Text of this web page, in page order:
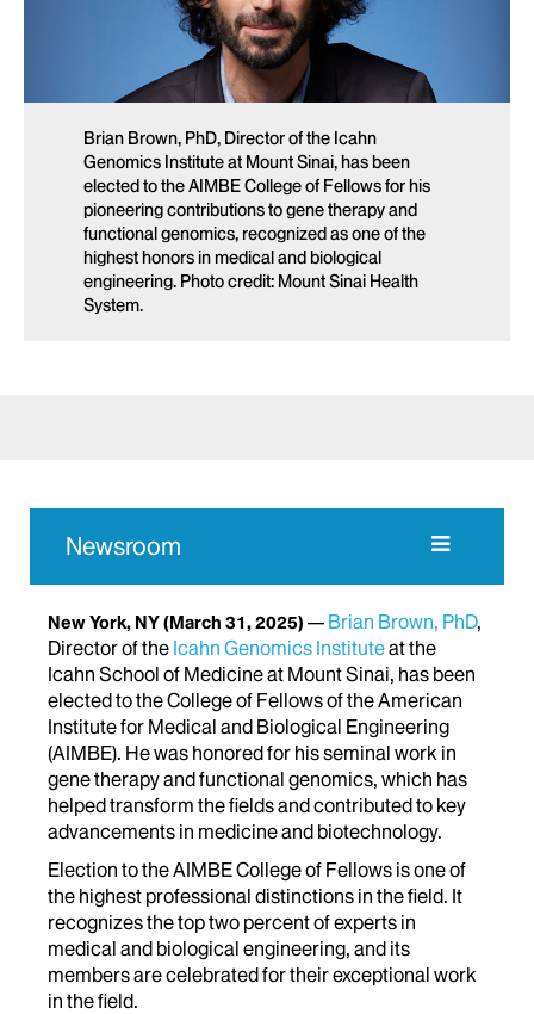
Brian Brown, PhD, Director of the Icahn
Genomics Institute at Mount Sinai, has been
elected to the AIMBE College of Fellows for his
pioneering contributions to gene therapy and
functional genomics, recognized as one of the
highest honors in medical and biological
engineering. Photo credit: Mount Sinai Health
System.
Newsroom
New York, NY(March 31, 2025) Brian Brown, PhD,
Director of the Icahn Genomics Instituteat the
Icahn School of Medicine at Mount Sinai, has been
elected to the College of Fellows of the American
Institute for Medical and Biological Engineering
(AIMBE). He was honored for his seminal work in
gene therapy and functional genomics, which has
helped transform the fields and contributed to key
advancements in medicine and biotechnology.
Election to the AIMBE College of Fellows is one of
the highest professional distinctions in the field. It
recognizes the top two percent of experts in
medical and biological engineering, and its
members are celebrated for their exceptional work
in the field.